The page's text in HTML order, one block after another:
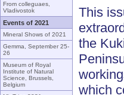
From colleguaes,
Vladivostok
Events of 2021
Mineral Shows of 2021
Gemma, September 25-
26
Museum of Royal
Institute of Natural
Science, Brussels,
Belgium
This
the
which